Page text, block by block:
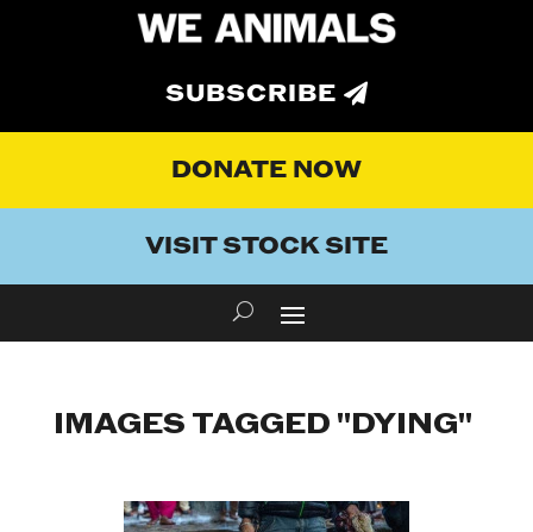
SUBSCRIBE
DONATE NOW
VISIT STOCK SITE
IMAGES TAGGED "DYING"